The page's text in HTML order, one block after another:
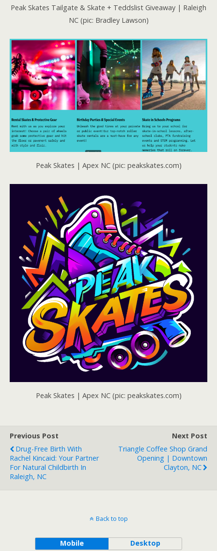
Peak Skates Tailgate & Skate + Teddslist Giveaway | Raleigh
NC (pic: Bradley Lawson)
Peak Skates | Apex NC (pic: peakskates.com)
Peak Skates | Apex NC (pic: peakskates.com)
Previous Post
Drug-Free Birth With
Rachel Kincaid: Your Partner
For Natural Childbirth In
Raleigh, NC
Next Post
Triangle Coffee Shop Grand
Opening | Downtown
Clayton, NC
Back to top
Mobile Desktop